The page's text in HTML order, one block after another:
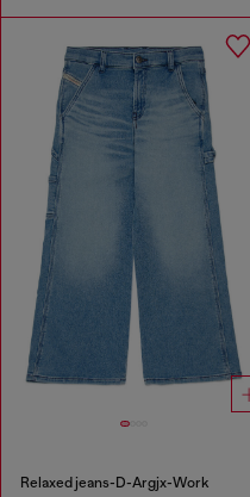
Relaxed jeans-D-Argjx-Work